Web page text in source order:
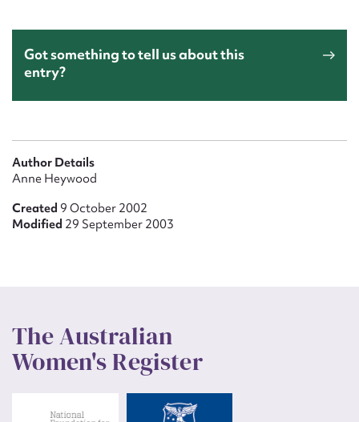
Got something to tell us about this
entry?
Author Details
Anne Heywood
Created 9 October 2002
Modified 29 September 2003
The Australian
Women's Register
Upload Attachment